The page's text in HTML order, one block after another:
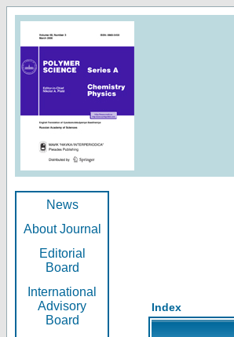
News
About Journal
Editorial
Board
International
Advisory
Board
Index